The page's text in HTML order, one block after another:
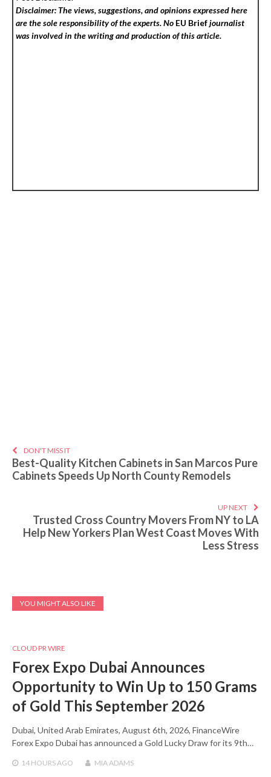
Disclaimer: The views, suggestions, and opinions expressed here
are the sole responsibility of the experts. No EU Briefjournalist
was involved in the writing and production of this article.
DON'T MISS IT
Best-Quality Kitchen Cabinets in San Marcos Pure
Cabinets Speeds Up North County Remodels
UP NEXT
Trusted Cross Country Movers From NY to LA
Help New Yorkers Plan West Coast Moves With
Less Stress
YOU MIGHT ALSO LIKE
CLOUD PR WIRE
Forex Expo Dubai Announces
Opportunity to Win Up to 150 Grams
of Gold This September 2026
Dubai, United Arab Emirates, August 6th, 2026, FinanceWire
Forex Expo Dubai has announced a Gold Lucky Draw for its 9th…
14 HOURS AGO MIA ADAMS